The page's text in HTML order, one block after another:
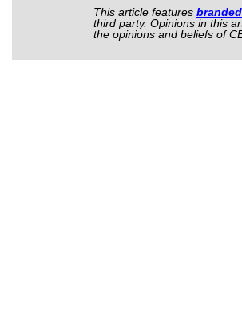
This article features
third party. Opinions in this
the opinions and beliefs of